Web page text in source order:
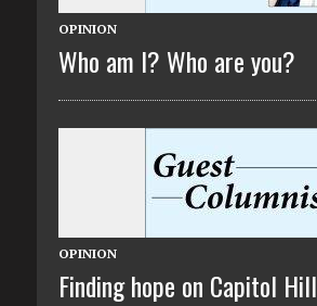
OPINION
Who am I? Who are you?
OPINION
Finding hope on Capitol Hill